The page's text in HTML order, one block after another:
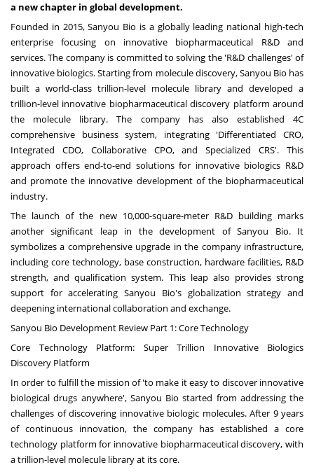
a new chapter in global development.
Founded in 2015, Sanyou Bio is a globally leading national high-tech
enterprise focusing on innovative biopharmaceutical R&D and
services. The company is committed to solving the 'R&D challenges' of
innovative biologics. Starting from molecule discovery, Sanyou Bio has
built a world-class trillion-level molecule library and developed a
trillion-level innovative biopharmaceutical discovery platform around
the molecule library. The company has also established 4C
comprehensive business system, integrating 'Differentiated CRO,
Integrated CDO, Collaborative CPO, and Specialized CRS'. This
approach offers end-to-end solutions for innovative biologics R&D
and promote the innovative development of the biopharmaceutical
industry.
The launch of the new 10,000-square-meter R&D building marks
another significant leap in the development of Sanyou Bio. It
symbolizes a comprehensive upgrade in the company infrastructure,
including core technology, base construction, hardware facilities, R&D
strength, and qualification system. This leap also provides strong
support for accelerating Sanyou Bio's globalization strategy and
deepening international collaboration and exchange.
Sanyou Bio Development Review Part 1: Core Technology
Core Technology Platform: Super Trillion Innovative Biologics
Discovery Platform
In order to fulfill the mission of 'to make it easy to discover innovative
biological drugs anywhere', Sanyou Bio started from addressing the
challenges of discovering innovative biologic molecules. After 9 years
of continuous innovation, the company has established a core
technology platform for innovative biopharmaceutical discovery, with
a trillion-level molecule library at its core.